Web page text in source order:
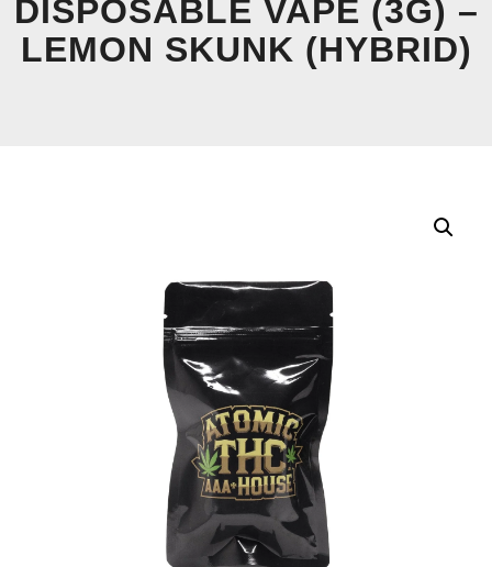
DISPOSABLE VAPE (3G) –
LEMON SKUNK (HYBRID)